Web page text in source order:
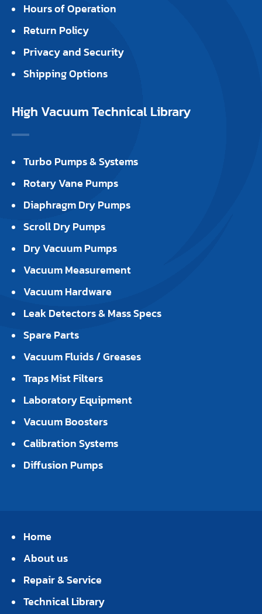
Hours of Operation
Return Policy
Privacy and Security
Shipping Options
High Vacuum Technical Library
Turbo Pumps & Systems
Rotary Vane Pumps
Diaphragm Dry Pumps
Scroll Dry Pumps
Dry Vacuum Pumps
Vacuum Measurement
Vacuum Hardware
Leak Detectors & Mass Specs
Spare Parts
Vacuum Fluids / Greases
Traps Mist Filters
Laboratory Equipment
Vacuum Boosters
Calibration Systems
Diffusion Pumps
Home
About us
Repair & Service
Technical Library